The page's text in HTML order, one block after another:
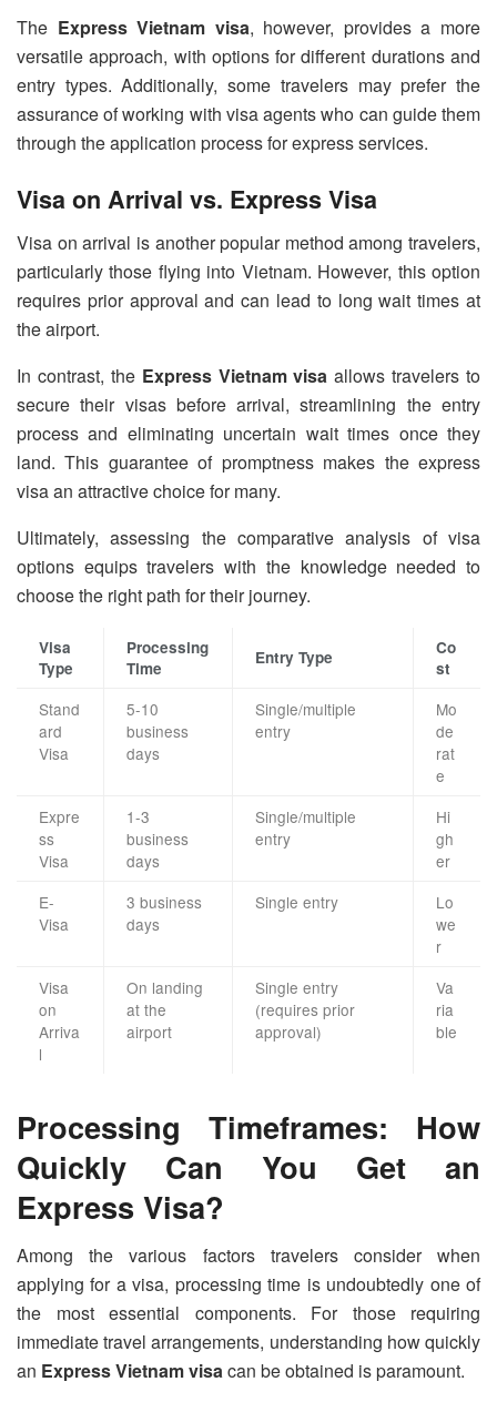
The Express Vietnam visa, however, provides a more
versatile approach, with options for different durations and
entry types. Additionally, some travelers may prefer the
assurance of working with visa agents who can guide them
through the application process for express services.
Visa on Arrival vs. Express Visa
Visa on arrival is another popular method among travelers,
particularly those flying into Vietnam. However, this option
requires prior approval and can lead to long wait times at
the airport.
In contrast, the Express Vietnam visa allows travelers to
secure their visas before arrival, streamlining the entry
process and eliminating uncertain wait times once they
land. This guarantee of promptness makes the express
visa an attractive choice for many.
Ultimately, assessing the comparative analysis of visa
options equips travelers with the knowledge needed to
choose the right path for their journey.
Visa
Type
Processing
Time
Entry Type
Co
st
Stand
ard
Visa
5-10
business
days
Single/multiple
entry
Mo
de
rat
e
Expre
ss
Visa
1-3
business
days
Single/multiple
entry
Hi
gh
er
E-
Visa
3 business
days
Single entry
Lo
we
r
Visa
on
Arriva
l
On landing
at the
airport
Single entry
(requires prior
approval)
Va
ria
ble
Processing Timeframes: How
Quickly Can You Get an
Express Visa?
Among the various factors travelers consider when
applying for a visa, processing time is undoubtedly one of
the most essential components. For those requiring
immediate travel arrangements, understanding how quickly
an Express Vietnam visacan be obtained is paramount.